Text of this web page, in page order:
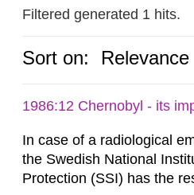
Filtered generated 1 hits.
Sort on: Relevance
1986:12 Chernobyl - its
In case of a radiological
the Swedish National
Protection (SSI) has the